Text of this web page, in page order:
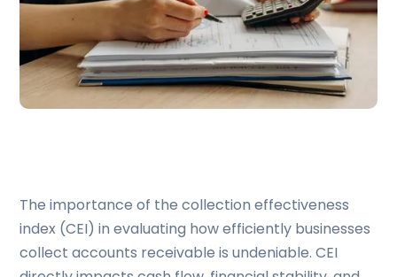
The importance of the collection effectiveness
index (CEI) in evaluating how efficiently businesses
collect accounts receivable is undeniable. CEI